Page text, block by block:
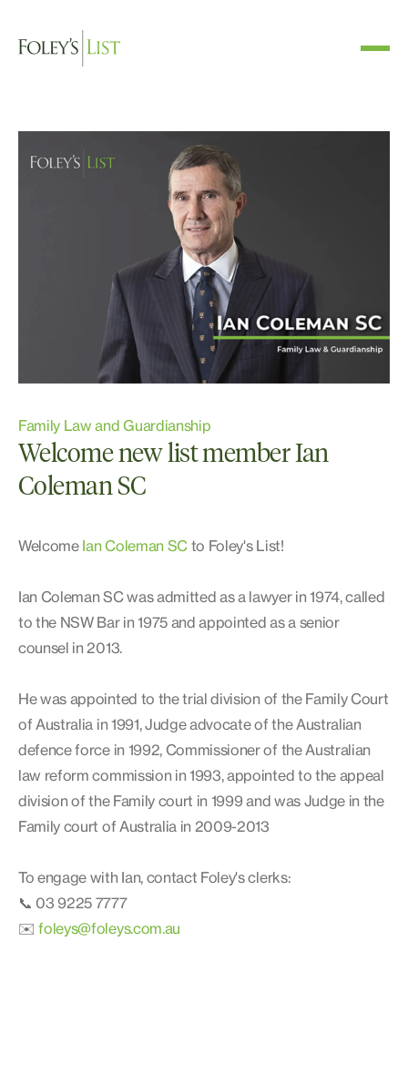
Family Law and Guardianship
Welcome new list member Ian
Coleman SC
Welcome Ian Coleman SCto Foley's List!
Ian Coleman SC was admitted as a lawyer in 1974, called
to the NSW Bar in 1975 and appointed as a senior
counsel in 2013.
He was appointed to the trial division of the Family Court
of Australia in 1991, Judge advocate of the Australian
defence force in 1992, Commissioner of the Australian
law reform commission in 1993, appointed to the appeal
division of the Family court in 1999 and was Judge in the
Family court of Australia in 2009-2013
To engage with Ian, contact Foley's clerks:
📞 03 9225 7777
✉️foleys@foleys.com.au